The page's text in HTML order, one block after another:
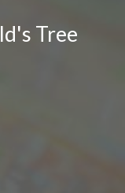
Tree